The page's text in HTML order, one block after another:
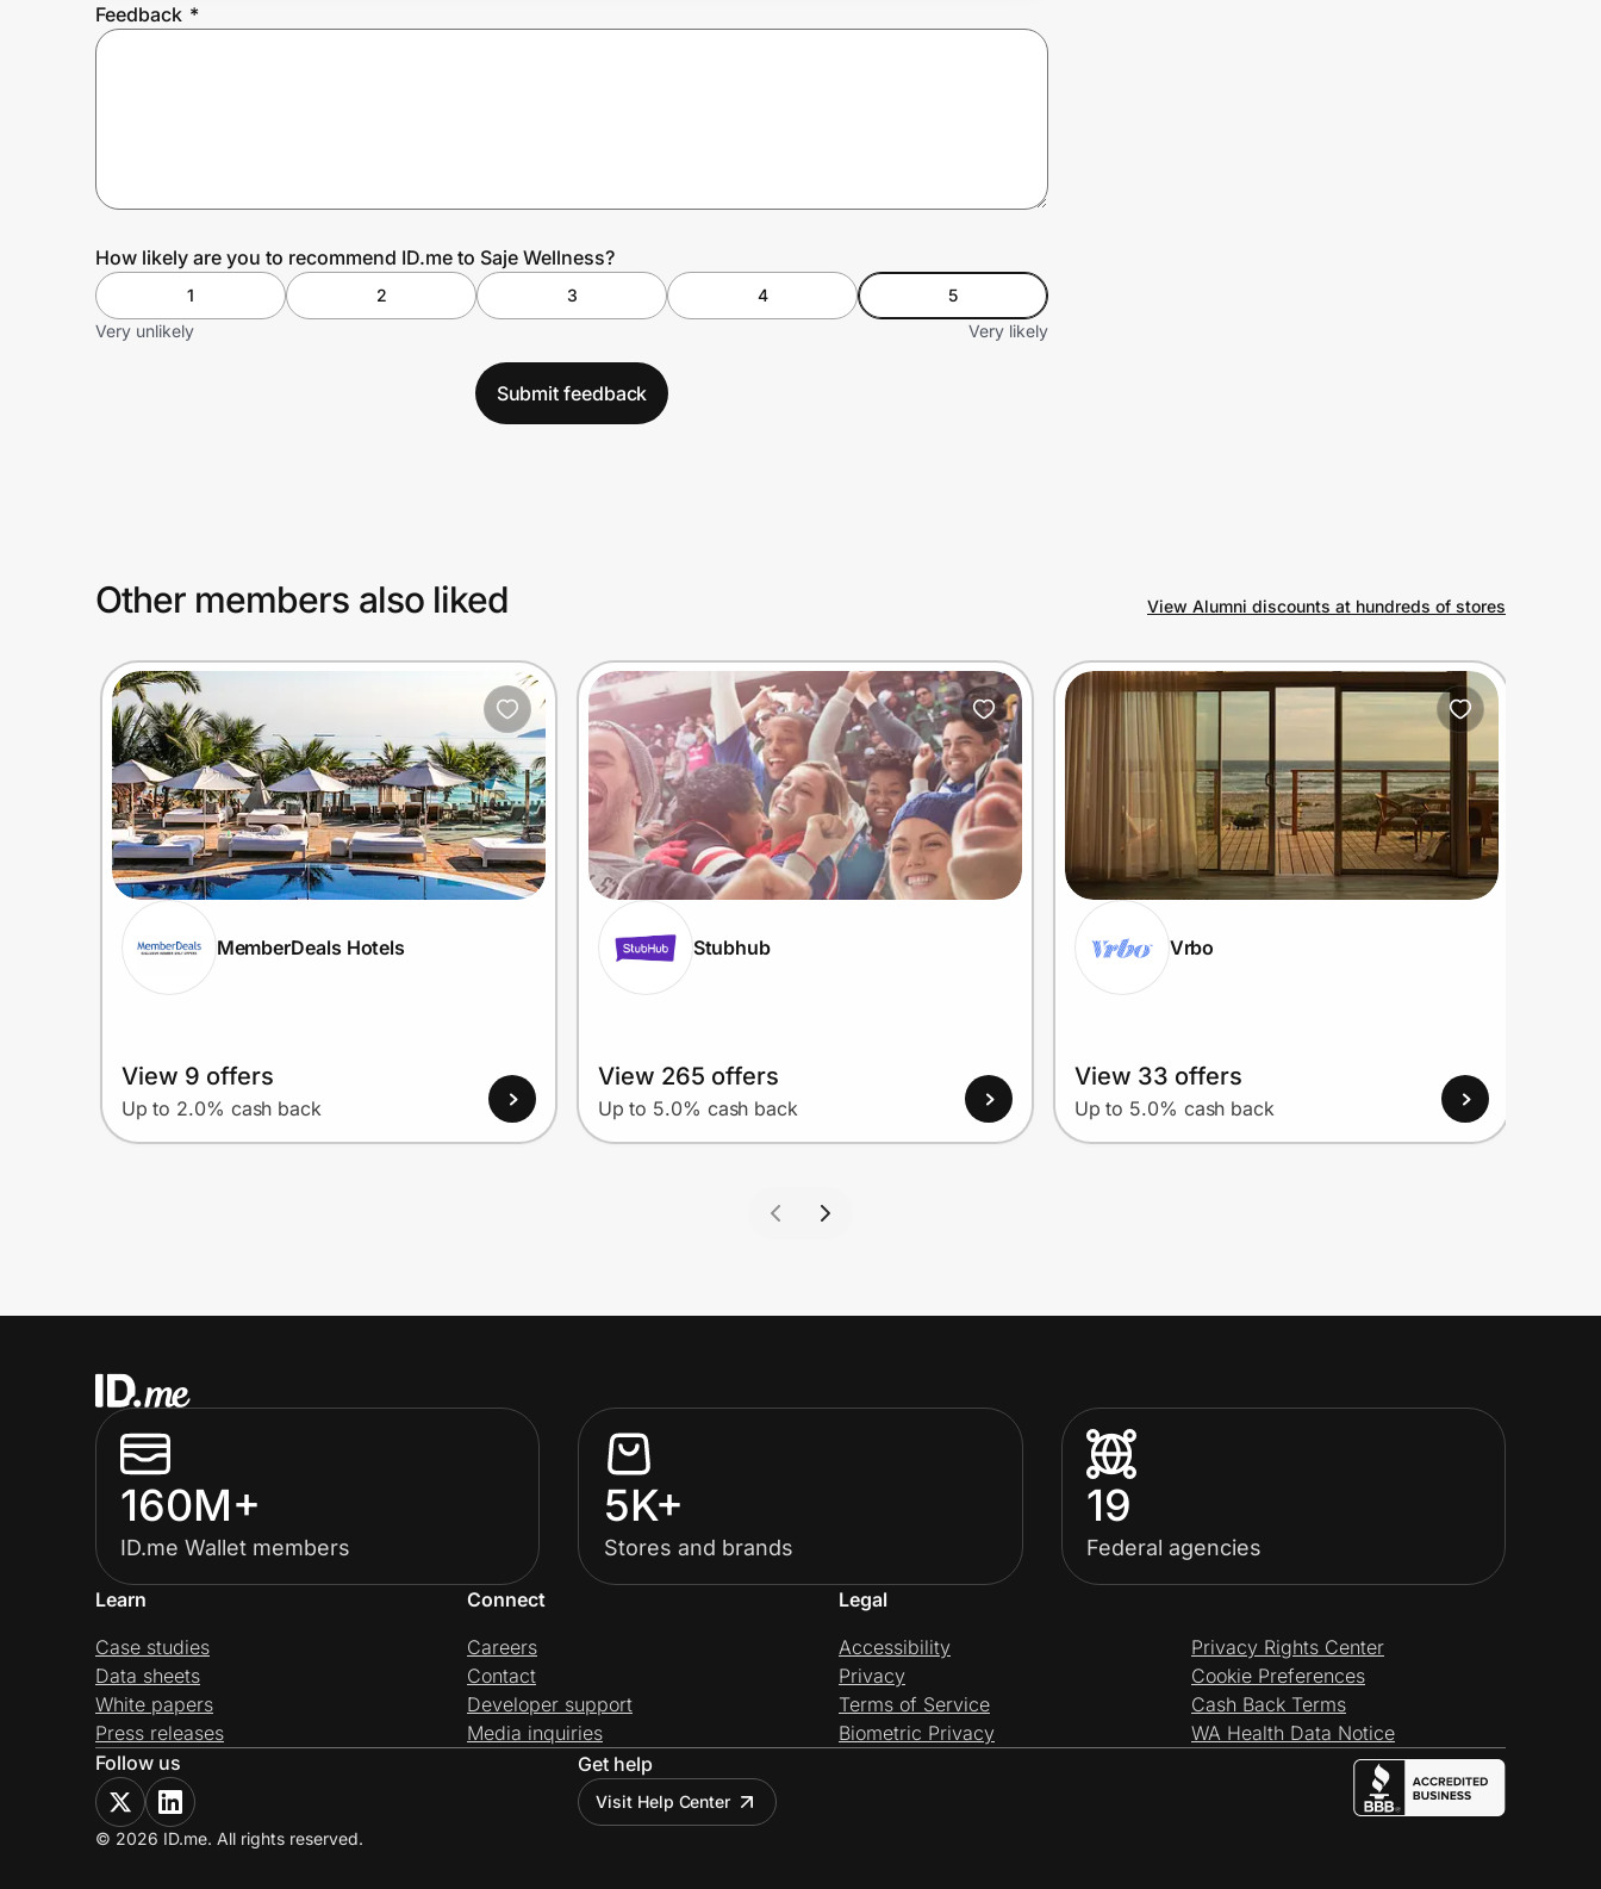
Feedback *
How likely are you to recommend ID.me to Saje Wellness?
1 2 3 4
5
Very unlikely
Very likely
Submit feedback
Other members also liked View Alumni discounts at hundreds of stores
MemberDeals Hotels
View 9 offers
Up to 2.0% cash back
Stubhub
View 265 offers
Up to 5.0% cash back
Vrbo
View 33 offers
Up to 5.0% cash back
160M+
ID.me Wallet members
5K+
Stores and brands
19
Federal agencies
Learn
Case studies
Data sheets
White papers
Press releases
Connect
Careers
Contact
Developer support
Media inquiries
Legal
Accessibility
Privacy
Terms of Service
Biometric Privacy
Privacy Rights Center
Cookie Preferences
Cash Back Terms
WA Health Data Notice
Follow us
Get help
Visit Help Center
© 2026 ID.me. All rights reserved.